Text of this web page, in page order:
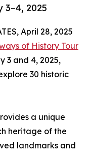
3–4, 2025
April 28, 2025
of History Tour
3 and 4, 2025,
30 historic
a unique
heritage of the
landmarks and